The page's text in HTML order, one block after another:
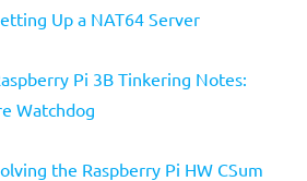
Up a NAT64 Server
Pi 3B Tinkering Notes:
Watchdog
the Raspberry Pi HW CSum